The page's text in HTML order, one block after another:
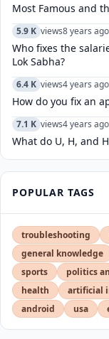
Most Famous and
5.9 K views8 years ago
Who fixes the
Lok Sabha?
6.4 K views4 years ago
How do you fix an
7.1 K views4 years ago
What do U, H, and
POPULAR TAGS
troubleshooting
general knowledge
sports
politics
health
artificial
android
usa